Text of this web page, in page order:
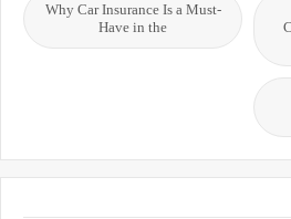
Why Car Insurance Is a Must-
Have in the